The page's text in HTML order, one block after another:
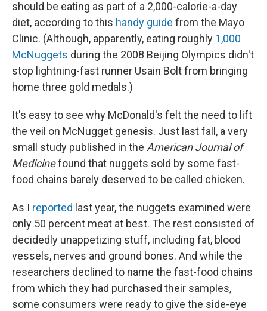
should be eating as part of a 2,000-calorie-a-day
diet, according to this handy guide from the Mayo
Clinic. (Although, apparently, eating roughly 1,000
McNuggets during the 2008 Beijing Olympics didn't
stop lightning-fast runner Usain Bolt from bringing
home three gold medals.)
It's easy to see why McDonald's felt the need to lift
the veil on McNugget genesis. Just last fall, a very
small study published in the American Journal of
Medicinefound that nuggets sold by some fast-
food chains barely deserved to be called chicken.
As I reported last year, the nuggets examined were
only 50 percent meat at best. The rest consisted of
decidedly unappetizing stuff, including fat, blood
vessels, nerves and ground bones. And while the
researchers declined to name the fast-food chains
from which they had purchased their samples,
some consumers were ready to give the side-eye